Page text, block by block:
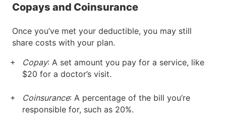
Copays and Coinsurance
Once you’ve met your deductible, you may still
share costs with your plan.
Copay: A set amount you pay for a service, like
$20 for a doctor’s visit.
Coinsurance: A percentage of the bill you’re
responsible for, such as 20%.